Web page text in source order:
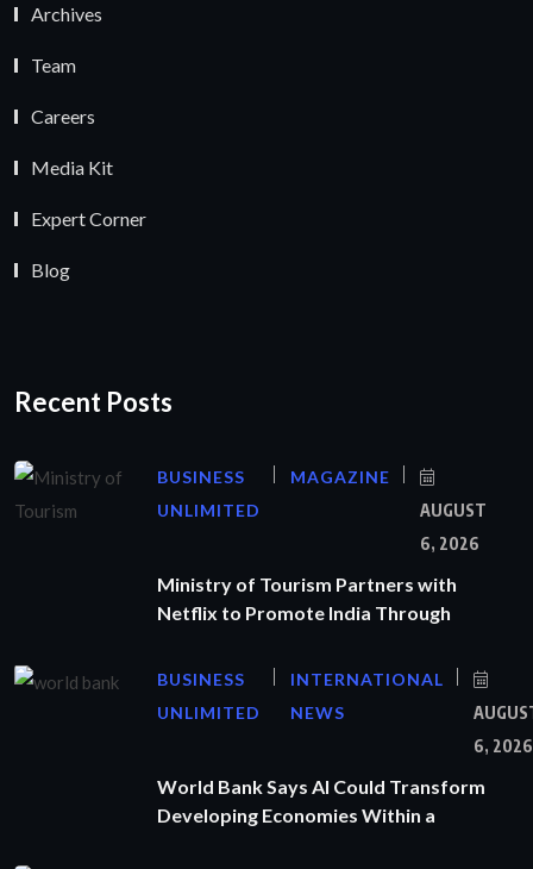
Archives
Team
Careers
Media Kit
Expert Corner
Blog
Recent Posts
BUSINESS
UNLIMITED
MAGAZINE
AUGUST
6, 2026
Ministry of Tourism Partners with
Netflix to Promote India Through
BUSINESS
UNLIMITED
INTERNATIONAL
NEWS
6, 2026
World Bank Says AI Could Transform
Developing Economies Within a